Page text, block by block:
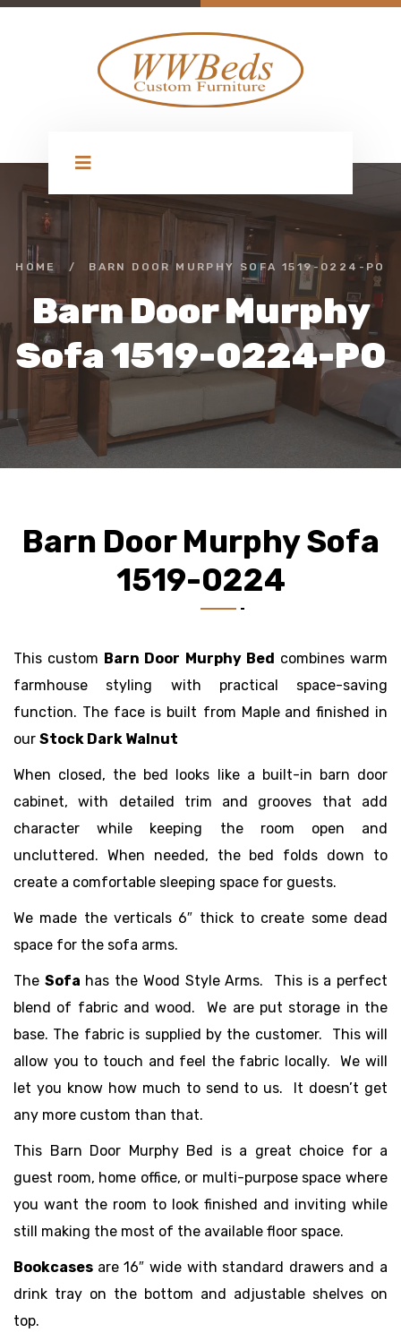
HOME / BARN DOOR MURPHY SOFA 1519-0224-PO
Barn Door Murphy
Sofa 1519-0224-PO
Barn Door Murphy Sofa
1519-0224
This custom Barn Door Murphy Bed combines warm
farmhouse styling with practical space-saving
function. The face is built from Maple and finished in
our Stock Dark Walnut
When closed, the bed looks like a built-in barn door
cabinet, with detailed trim and grooves that add
character while keeping the room open and
uncluttered. When needed, the bed folds down to
create a comfortable sleeping space for guests.
We made the verticals 6″ thick to create some dead
space for the sofa arms.
The Sofa has the Wood Style Arms. This is a perfect
blend of fabric and wood. We are put storage in the
base. The fabric is supplied by the customer. This will
allow you to touch and feel the fabric locally. We will
let you know how much to send to us. It doesn’t get
any more custom than that.
This Barn Door Murphy Bed is a great choice for a
guest room, home office, or multi-purpose space where
you want the room to look finished and inviting while
still making the most of the available floor space.
Bookcases are 16″ wide with standard drawers and a
drink tray on the bottom and adjustable shelves on
top.